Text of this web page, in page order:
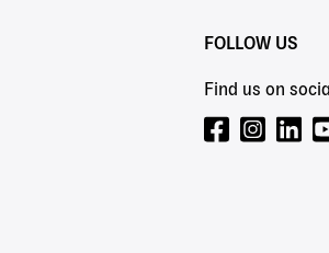
FOLLOW US
Find us on